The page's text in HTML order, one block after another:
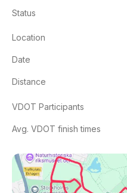
Status
Location
Date
Distance
VDOT Participants
Avg. VDOT finish times